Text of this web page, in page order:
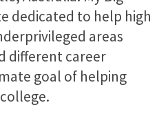
dedicated to help high
areas
different career
goal of helping